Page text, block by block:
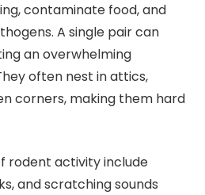
contaminate food, and
A single pair can
an overwhelming
often nest in attics,
corners, making them hard
rodent activity include
and scratching sounds